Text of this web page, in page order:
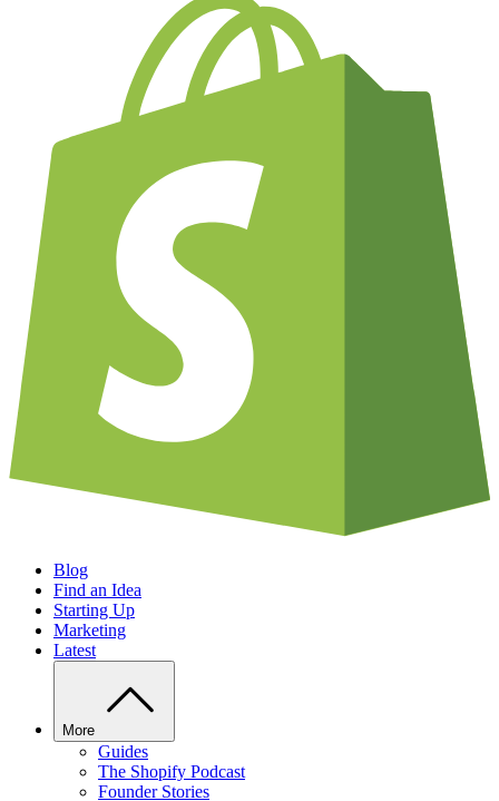
Blog
Find an Idea
Starting Up
Marketing
Latest
More
Guides
The Shopify Podcast
Founder Stories